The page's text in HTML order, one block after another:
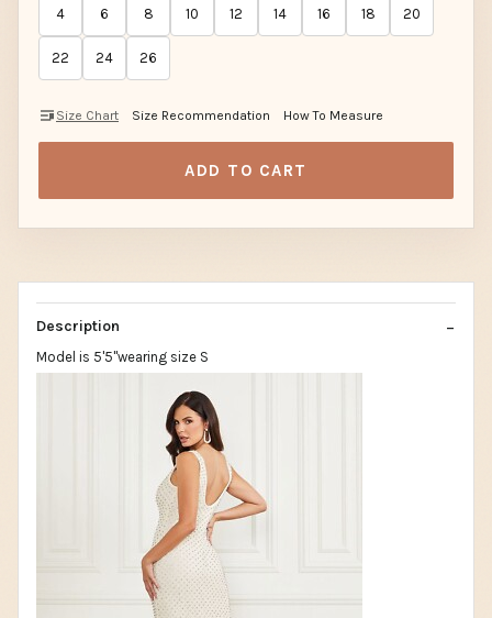
4 6 8 10 12 14 16 18 20
22 24 26
Size Chart Size Recommendation How To Measure
ADD TO CART
Description
Model is 5'5"wearing size S